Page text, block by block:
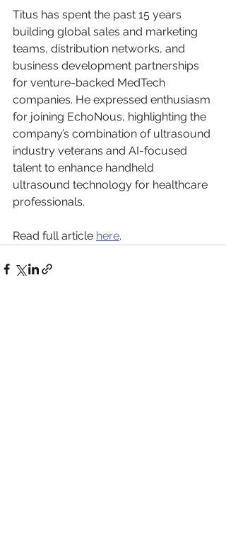
Titus has spent the past 15 years
building global sales and marketing
teams, distribution networks, and
business development partnerships
for venture-backed MedTech
companies. He expressed enthusiasm
for joining EchoNous, highlighting the
company’s combination of ultrasound
industry veterans and AI-focused
talent to enhance handheld
ultrasound technology for healthcare
professionals.
Read full article here.